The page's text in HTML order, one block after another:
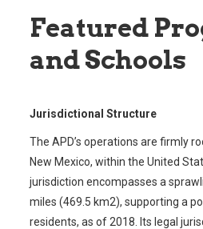
Featured
and Schools
Jurisdictional Structure
The APD’s operations are firmly
New Mexico, within the United
jurisdiction encompasses a
miles (469.5 km2), supporting a
residents, as of 2018. Its legal